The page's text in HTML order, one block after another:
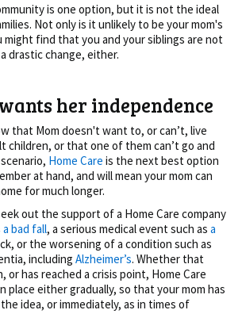
is one option, but it is not the ideal
Not only is it unlikely to be your mom's
find that you and your siblings are not
drastic change, either.
her independence
that Mom doesn't want to, or can’t, live
children, or that one of them can’t go and
Home Care is the next best option
at hand, and will mean your mom can
for much longer.
out the support of a Home Care company
a bad fall, a serious medical event such as a
or the worsening of a condition such as
including Alzheimer’s. Whether that
or has reached a crisis point, Home Care
place either gradually, so that your mom has
idea, or immediately, as in times of